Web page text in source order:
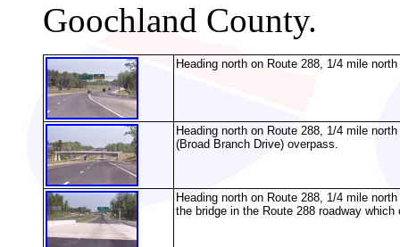
Goochland County.
Heading north on Route 288, 1/4 mile
Heading north on Route 288, 1/4 mile
(Broad Branch Drive) overpass.
Heading north on Route 288, 1/4 mile
the bridge in the Route 288 roadway